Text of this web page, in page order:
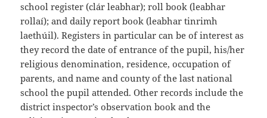
school register (clár leabhar); roll book (leabhar
rollaí); and daily report book (leabhar tinrimh
laethúil). Registers in particular can be of interest as
they record the date of entrance of the pupil, his/her
religious denomination, residence, occupation of
parents, and name and county of the last national
school the pupil attended. Other records include the
district inspector’s observation book and the